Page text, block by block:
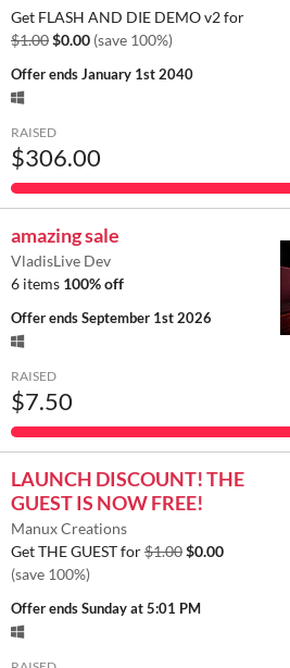
Get FLASH AND DIE DEMO v2 for
$1.00$0.00 (save 100%)
Offer endsJanuary 1st 2040
RAISED
$306.00
amazing sale
VladisLive Dev
6 items 100% off
Offer endsSeptember 1st 2026
RAISED
$7.50
LAUNCH DISCOUNT! THE
GUEST IS NOW FREE!
Manux Creations
Get THE GUEST for$1.00$0.00
(save 100%)
Offer endsSunday at 5:01 PM